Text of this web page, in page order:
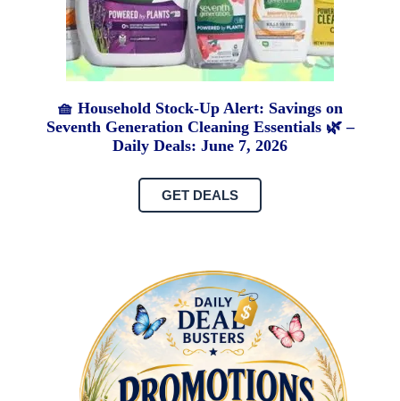
🧺 Household Stock-Up Alert: Savings on
Seventh Generation Cleaning Essentials 🌿 –
Daily Deals: June 7, 2026
GET DEALS